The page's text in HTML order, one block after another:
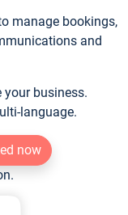
manage bookings,
and
your business.
language.
now